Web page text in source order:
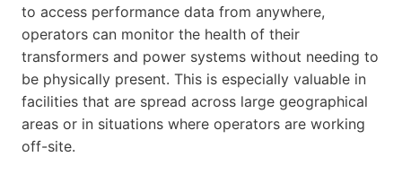
to access performance data from anywhere,
operators can monitor the health of their
transformers and power systems without needing to
be physically present. This is especially valuable in
facilities that are spread across large geographical
areas or in situations where operators are working
off-site.